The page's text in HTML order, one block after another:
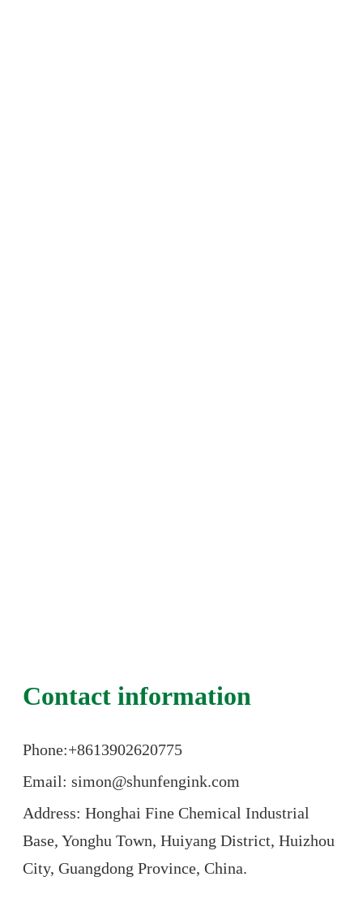
Contact information
Phone:+8613902620775
Email: simon@shunfengink.com
Address: Honghai Fine Chemical Industrial
Base, Yonghu Town, Huiyang District, Huizhou
City, Guangdong Province, China.